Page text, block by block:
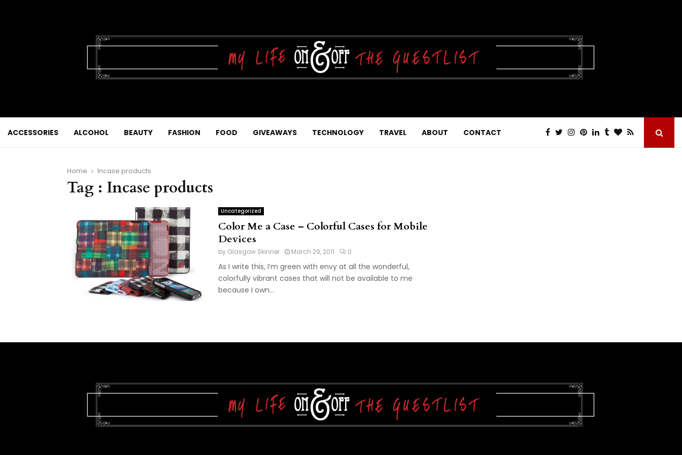
ACCESSORIES ALCOHOL BEAUTY FASHION FOOD GIVEAWAYS TECHNOLOGY TRAVEL ABOUT CONTACT
Home Incase products
Tag : Incase products
Uncategorized
Color Me a Case – Colorful Cases for Mobile
Devices
by Glasgow Skinner March 29, 2011 0
As I write this, I’m green with envy at all the wonderful,
colorfully vibrant cases that will not be available to me
because I own...